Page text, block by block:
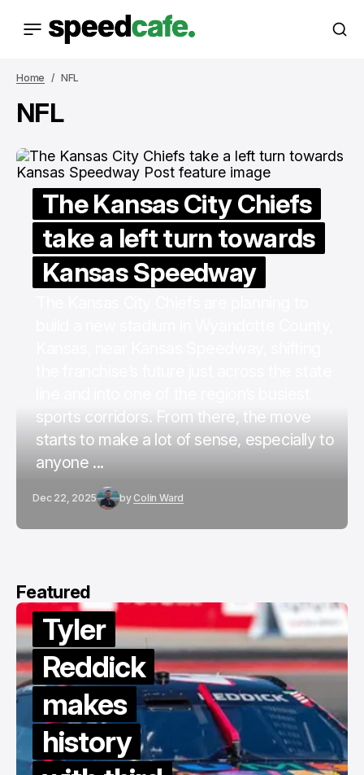
Home NFL
NFL
The Kansas City Chiefs
take a left turn towards
Kansas Speedway
sports corridors. From there, the move
starts to make a lot of sense, especially to
anyone ...
Dec 22, 2025 by Colin Ward
Featured
Tyler
Reddick
makes
history